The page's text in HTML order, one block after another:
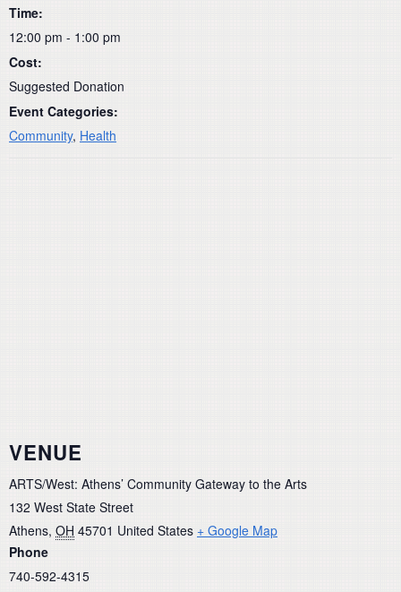
Time:
12:00 pm - 1:00 pm
Cost:
Suggested Donation
Event Categories:
Community, Health
VENUE
ARTS/West: Athens’ Community Gateway to the Arts
132 West State Street
Athens, OH 45701 United States + Google Map
Phone
740-592-4315